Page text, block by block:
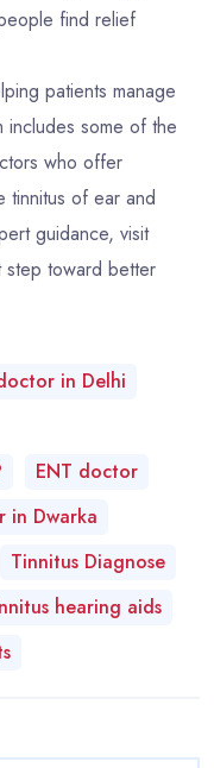
find relief
patients manage
includes some of the
who offer
tinnitus of ear and
guidance, visit
step toward better
in Delhi
ENT doctor
in Dwarka
Tinnitus Diagnose
hearing aids